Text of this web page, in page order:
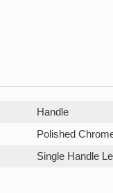
Handle
Polished
Single Handle